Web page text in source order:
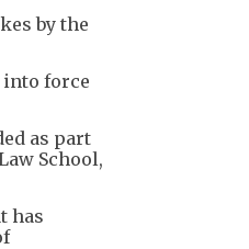
by the
into force
as part
School,
has